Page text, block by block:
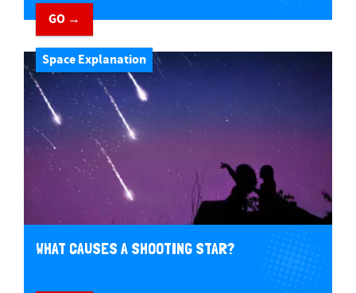
GO →
Space Explanation
WHAT CAUSES A SHOOTING STAR?